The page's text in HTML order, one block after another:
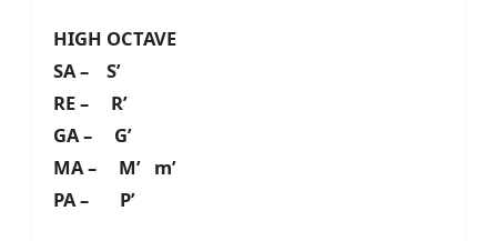
HIGH OCTAVE
SA – S’
RE – R’
GA – G’
MA – M’ m’
PA – P’